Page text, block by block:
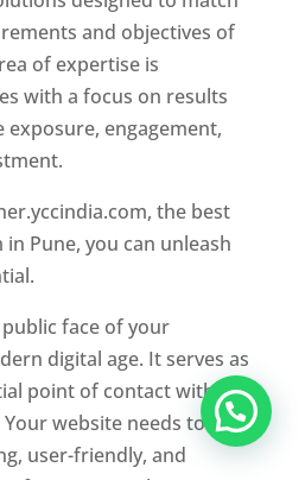
and objectives of
of expertise is
with a focus on results
engagement,
the best
Pune, you can unleash
face of your
digital age. It serves as
point of contact with
website needs to be
user-friendly, and